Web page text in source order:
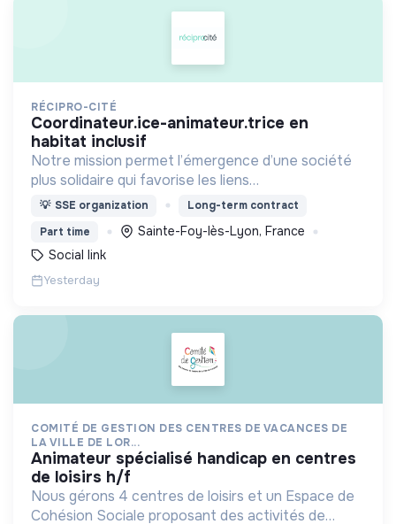
RÉCIPRO-CITÉ
coordinateur.ice-animateur.trice en
habitat inclusif
Notre mission permet l’émergence d’une société
plus solidaire qui favorise les liens
intergénérationnels pour accompagner le
délitement du lien social
💡 SSE organization
Long-term contract
Part time
Sainte-Foy-lès-Lyon, France
Social link
Yesterday
COMITÉ DE GESTION DES CENTRES DE VACANCES DE
LA VILLE DE LOR...
animateur spécialisé handicap en centres
de loisirs h/f
Nous gérons 4 centres de loisirs et un Espace de
Cohésion Sociale proposant des activités de